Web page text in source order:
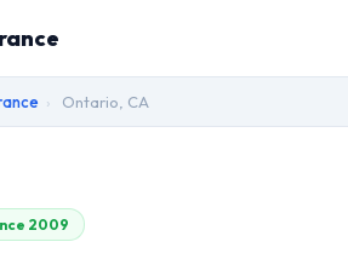
› Ontario, CA
2009